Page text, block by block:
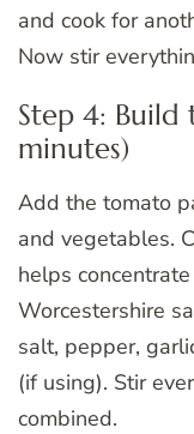
and cook for
Now stir
Step 4: Build
minutes)
Add the tomato
and vegetables.
helps
Worcestershire
salt, pepper,
(if using). Stir
combined.